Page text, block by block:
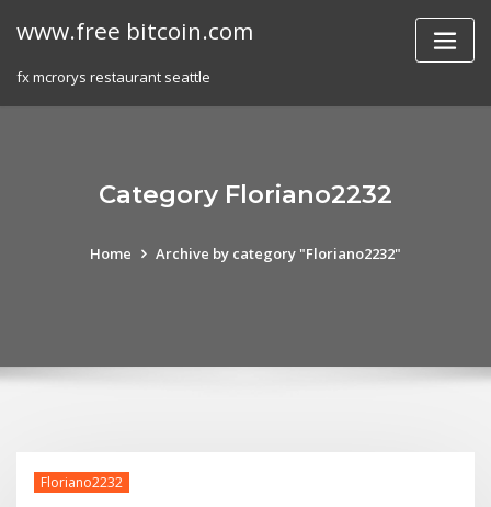
www.free bitcoin.com
fx mcrorys restaurant seattle
Category Floriano2232
Home Archive by category "Floriano2232"
Floriano2232